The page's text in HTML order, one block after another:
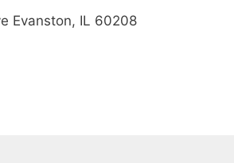
Evanston, IL 60208